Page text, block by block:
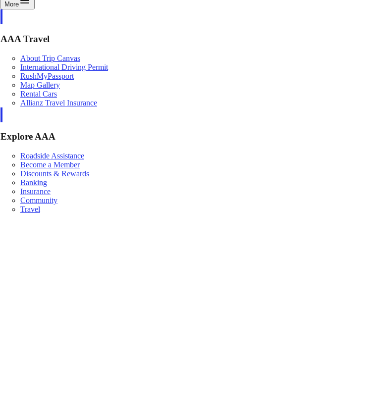
More
AAA Travel
About Trip Canvas
International Driving Permit
RushMyPassport
Map Gallery
Rental Cars
Allianz Travel Insurance
Explore AAA
Roadside Assistance
Become a Member
Discounts & Rewards
Banking
Insurance
Community
Travel